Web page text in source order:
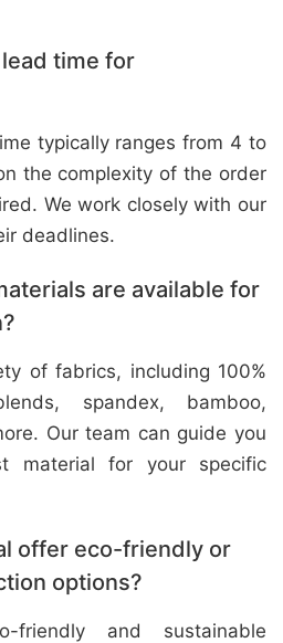
time for
typically ranges from 4 to
the complexity of the order
We work closely with our
deadlines.
are available for
of fabrics, including 100%
spandex, bamboo,
Our team can guide you
material for your specific
offer eco-friendly or
options?
and sustainable